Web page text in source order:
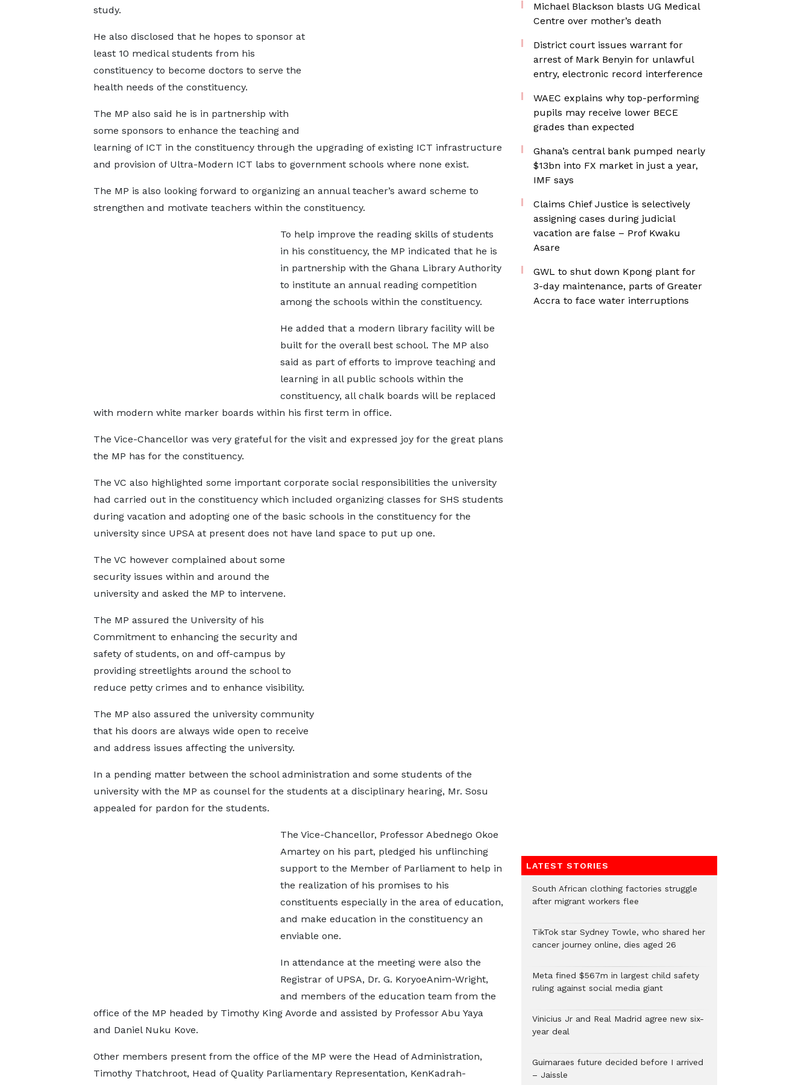
study.
He also disclosed that he hopes to sponsor at
least 10 medical students from his
constituency to become doctors to serve the
health needs of the constituency.
The MP also said he is in partnership with
some sponsors to enhance the teaching and
learning of ICT in the constituency through the upgrading of existing ICT infrastructure
and provision of Ultra-Modern ICT labs to government schools where none exist.
The MP is also looking forward to organizing an annual teacher’s award scheme to
strengthen and motivate teachers within the constituency.
To help improve the reading skills of students
in his constituency, the MP indicated that he is
in partnership with the Ghana Library Authority
to institute an annual reading competition
among the schools within the constituency.
He added that a modern library facility will be
built for the overall best school. The MP also
said as part of efforts to improve teaching and
learning in all public schools within the
constituency, all chalk boards will be replaced
with modern white marker boards within his first term in office.
The Vice-Chancellor was very grateful for the visit and expressed joy for the great plans
the MP has for the constituency.
The VC also highlighted some important corporate social responsibilities the university
had carried out in the constituency which included organizing classes for SHS students
during vacation and adopting one of the basic schools in the constituency for the
university since UPSA at present does not have land space to put up one.
The VC however complained about some
security issues within and around the
university and asked the MP to intervene.
The MP assured the University of his
Commitment to enhancing the security and
safety of students, on and off-campus by
providing streetlights around the school to
reduce petty crimes and to enhance visibility.
The MP also assured the university community
that his doors are always wide open to receive
and address issues affecting the university.
In a pending matter between the school administration and some students of the
university with the MP as counsel for the students at a disciplinary hearing, Mr. Sosu
appealed for pardon for the students.
The Vice-Chancellor, Professor Abednego Okoe
Amartey on his part, pledged his unflinching
support to the Member of Parliament to help in
the realization of his promises to his
constituents especially in the area of education,
and make education in the constituency an
enviable one.
In attendance at the meeting were also the
Registrar of UPSA, Dr. G. KoryoeAnim-Wright,
and members of the education team from the
office of the MP headed by Timothy King Avorde and assisted by Professor Abu Yaya
and Daniel Nuku Kove.
Other members present from the office of the MP were the Head of Administration,
Timothy Thatchroot, Head of Quality Parliamentary Representation, KenKadrah-
Michael Blackson blasts UG Medical
Centre over mother’s death
District court issues warrant for
arrest of Mark Benyin for unlawful
entry, electronic record interference
WAEC explains why top-performing
pupils may receive lower BECE
grades than expected
Ghana’s central bank pumped nearly
$13bn into FX market in just a year,
IMF says
Claims Chief Justice is selectively
assigning cases during judicial
vacation are false – Prof Kwaku
Asare
GWL to shut down Kpong plant for
3-day maintenance, parts of Greater
Accra to face water interruptions
LATEST STORIES
South African clothing factories struggle
after migrant workers flee
TikTok star Sydney Towle, who shared her
cancer journey online, dies aged 26
Meta fined $567m in largest child safety
ruling against social media giant
Vinicius Jr and Real Madrid agree new six-
year deal
Guimaraes future decided before I arrived
– Jaissle